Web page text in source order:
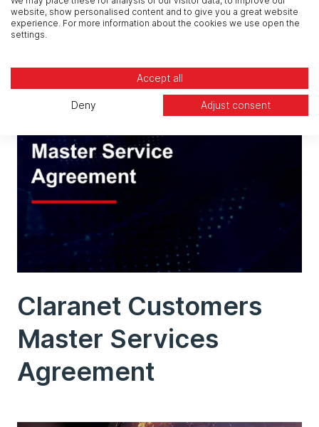
Claranet Customers
Master Services
Agreement
website, show personalised content and to give you a great website
experience. For more information about the cookies we use open the
settings.
Accept all
Deny Adjust consent